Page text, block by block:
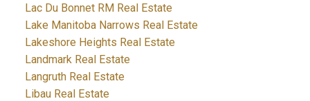
Lac Du Bonnet RM Real Estate
Lake Manitoba Narrows Real Estate
Lakeshore Heights Real Estate
Landmark Real Estate
Langruth Real Estate
Libau Real Estate